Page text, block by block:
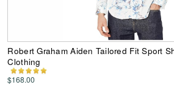
Robert Graham Aiden Tailored Fit Sport
Clothing
$168.00